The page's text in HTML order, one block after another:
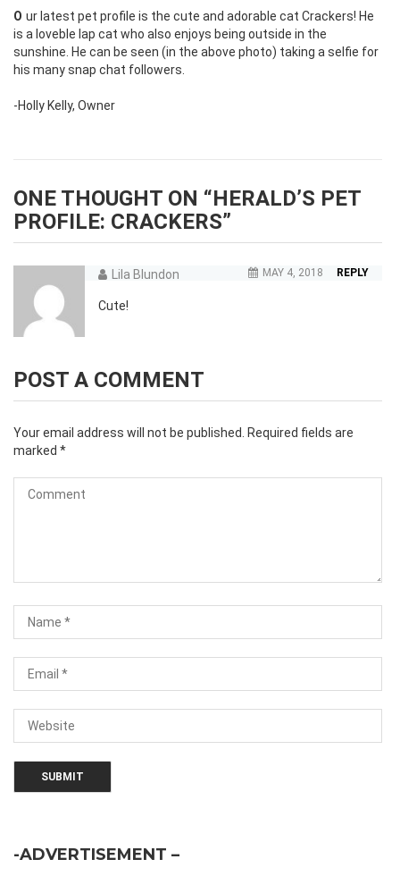
Our latest pet profile is the cute and adorable cat Crackers! He
is a loveble lap cat who also enjoys being outside in the
sunshine. He can be seen (in the above photo) taking a selfie for
his many snap chat followers.
-Holly Kelly, Owner
ONE THOUGHT ON “HERALD’S PET
PROFILE: CRACKERS”
Lila Blundon MAY 4, 2018 REPLY
Cute!
POST A COMMENT
Your email address will not be published. Required fields are
marked *
-ADVERTISEMENT –